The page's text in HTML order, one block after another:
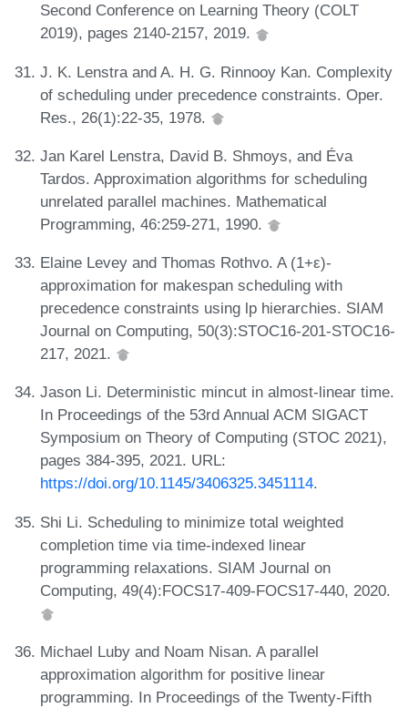
Second Conference on Learning Theory (COLT
2019), pages 2140-2157, 2019.
J. K. Lenstra and A. H. G. Rinnooy Kan. Complexity
of scheduling under precedence constraints. Oper.
Res., 26(1):22-35, 1978.
Jan Karel Lenstra, David B. Shmoys, and Éva
Tardos. Approximation algorithms for scheduling
unrelated parallel machines. Mathematical
Programming, 46:259-271, 1990.
Elaine Levey and Thomas Rothvo. A (1+ε)-
approximation for makespan scheduling with
precedence constraints using lp hierarchies. SIAM
Journal on Computing, 50(3):STOC16-201-STOC16-
217, 2021.
Jason Li. Deterministic mincut in almost-linear time.
In Proceedings of the 53rd Annual ACM SIGACT
Symposium on Theory of Computing (STOC 2021),
pages 384-395, 2021. URL:
https://doi.org/10.1145/3406325.3451114.
Shi Li. Scheduling to minimize total weighted
completion time via time-indexed linear
programming relaxations. SIAM Journal on
Computing, 49(4):FOCS17-409-FOCS17-440, 2020.
Michael Luby and Noam Nisan. A parallel
approximation algorithm for positive linear
programming. In Proceedings of the Twenty-Fifth